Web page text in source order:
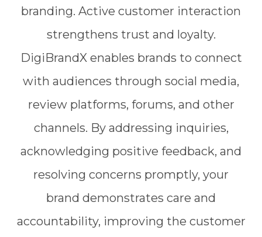
branding. Active customer interaction
strengthens trust and loyalty.
DigiBrandX enables brands to connect
with audiences through social media,
review platforms, forums, and other
channels. By addressing inquiries,
acknowledging positive feedback, and
resolving concerns promptly, your
brand demonstrates care and
accountability, improving the customer